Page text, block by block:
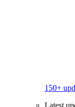
150+
Latest